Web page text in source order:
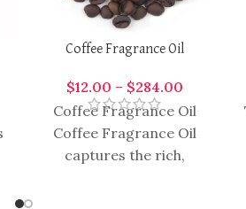
Coffee Fragrance Oil
$12.00 – $284.00
Coffee Fragrance Oil
Coffee Fragrance Oil
captures the rich,